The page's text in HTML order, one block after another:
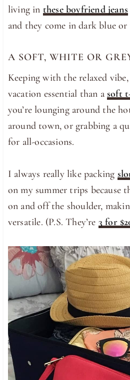
living in these boyfriend jeans
and they come in dark blue
A SOFT, WHITE OR
Keeping with the relaxed
vacation essential than asoft
you’re lounging around the
around town, or grabbing a
for all-occasions.
I always really like packing
on my summer trips because
on and off the shoulder,
versatile. (P.S. They’re 3 for